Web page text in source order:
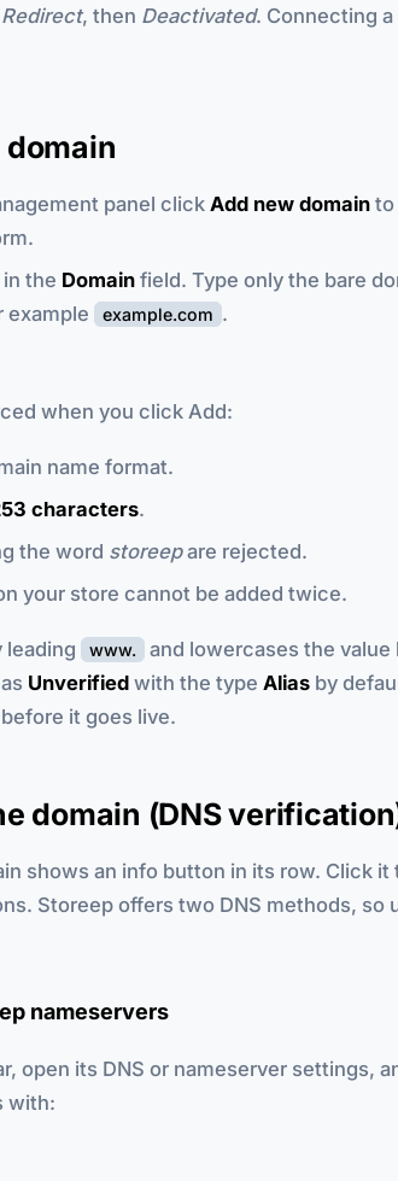
Redirect, then Deactivated. Connecting
panel click Add new domain to
the Domain field. Type only the bare
example example.com .
when you click Add:
name format.
characters.
the word storeepare rejected.
your store cannot be added twice.
leading www.
and lowercases the value
Unverified with the type Alias by
it goes live.
domain (DNS
shows an info button in its row. Click it
Storeep offers two DNS methods, so
nameservers
open its DNS or nameserver settings,
with: